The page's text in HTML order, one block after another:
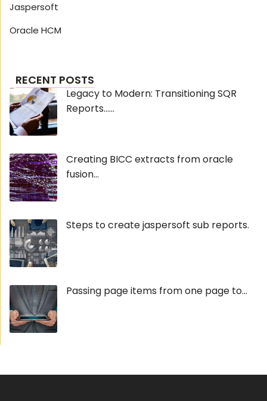
Jaspersoft
Oracle HCM
RECENT POSTS
Legacy to Modern: Transitioning SQR
Reports......
Creating BICC extracts from oracle
fusion...
Steps to create jaspersoft sub reports.
Passing page items from one page to...